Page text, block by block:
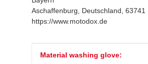
Aschaffenburg, Deutschland, 63741
https://www.motodox.de
Item information
Value
Material washing glove: